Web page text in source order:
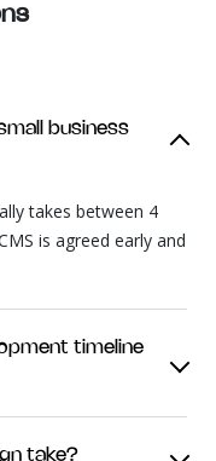
business
takes between 4
is agreed early and
timeline
take?